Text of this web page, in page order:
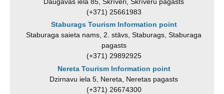
(+371) 25661983
Staburags Tourism Information point
Staburaga saieta nams, 2. stāvs, Staburags, Staburaga
pagasts
(+371) 29892925
Nereta Tourism Information point
Dzirnavu iela 5, Nereta, Neretas pagasts
(+371) 26674300